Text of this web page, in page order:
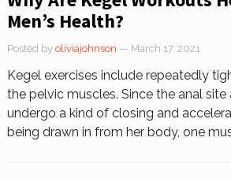
Men’s Health?
Posted by oliviajohnson — March 17, 2021
Kegel exercises include repeatedly
the pelvic muscles. Since the anal
undergo a kind of closing and
being drawn in from her body, one